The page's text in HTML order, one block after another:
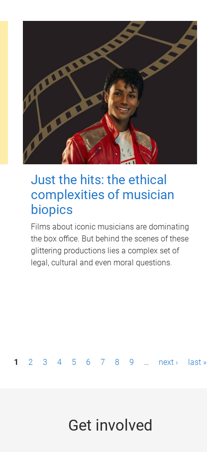
Just the hits: the ethical
complexities of musician
biopics
Films about iconic musicians are dominating
the box office. But behind the scenes of these
glittering productions lies a complex set of
legal, cultural and even moral questions.
1 2 3 4 5 6 7 8 9 … next › last »
Get involved